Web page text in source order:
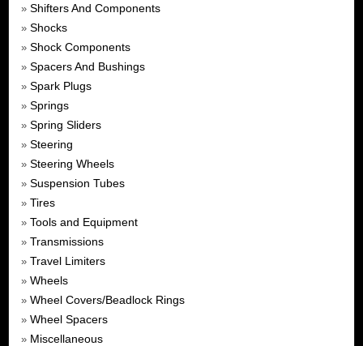
» Shifters And Components
» Shocks
» Shock Components
» Spacers And Bushings
» Spark Plugs
» Springs
» Spring Sliders
» Steering
» Steering Wheels
» Suspension Tubes
» Tires
» Tools and Equipment
» Transmissions
» Travel Limiters
» Wheels
» Wheel Covers/Beadlock Rings
» Wheel Spacers
» Miscellaneous